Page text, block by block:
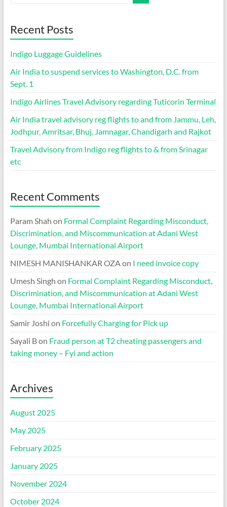
Recent Posts
Indigo Luggage Guidelines
Air India to suspend services to Washington, D.C. from
Sept. 1
Indigo Airlines Travel Advisory regarding Tuticorin Terminal
Air India travel advisory reg flights to and from Jammu, Leh,
Jodhpur, Amritsar, Bhuj, Jamnagar, Chandigarh and Rajkot
Travel Advisory from Indigo reg flights to & from Srinagar
etc
Recent Comments
Param Shah on Formal Complaint Regarding Misconduct,
Discrimination, and Miscommunication at Adani West
Lounge, Mumbai International Airport
NIMESH MANISHANKAR OZAon I need invoice copy
Umesh Singh on Formal Complaint Regarding Misconduct,
Discrimination, and Miscommunication at Adani West
Lounge, Mumbai International Airport
Samir Joshi on Forcefully Charging for Pick up
Sayali Bon Fraud person at T2 cheating passengers and
taking money – Fyi and action
Archives
August 2025
May 2025
February 2025
January 2025
November 2024
October 2024